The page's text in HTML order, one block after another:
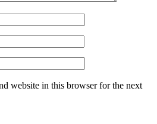
website in this browser for the next